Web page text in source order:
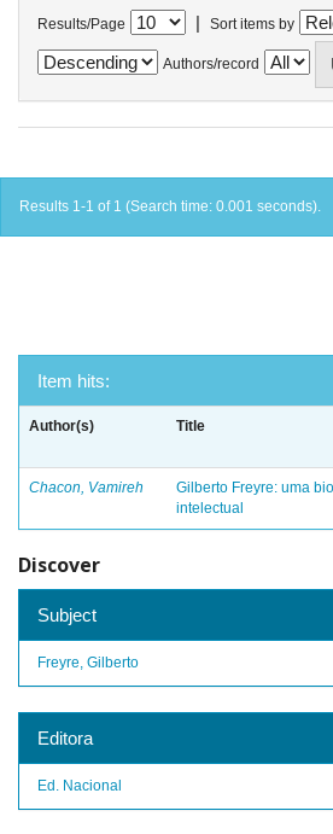
Results/Page | Sort items by
Authors/record
Results 1-1 of 1 (Search time: 0.001 seconds).
Item hits:
Author(s) Title
Chacon, Vamireh
Gilberto Freyre: uma
intelectual
Discover
Subject
Freyre, Gilberto
Editora
Ed. Nacional